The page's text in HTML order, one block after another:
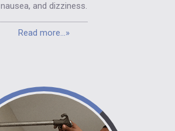
nausea, and dizziness.
Read more...»